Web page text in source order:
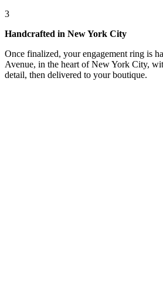
3
Handcrafted in New York City
Once finalized, your engagement ring is
Avenue, in the heart of New York City,
detail, then delivered to your boutique.